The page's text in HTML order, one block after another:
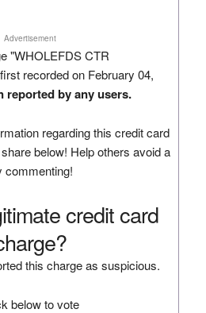
Advertisement
"WHOLEFDS CTR
recorded on February 04,
reported by any users.
regarding this credit card
below! Help others avoid a
commenting!
credit card
this charge as suspicious.
below to vote